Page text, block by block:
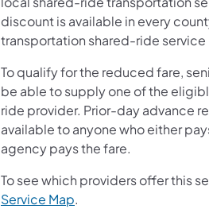
discount is available in every
transportation shared-ride
To qualify for the reduced fare,
be able to supply one of the
ride provider. Prior-day advance
available to anyone who either
agency pays the fare.
To see which providers offer this
Service Map(opens in a new tab)
.